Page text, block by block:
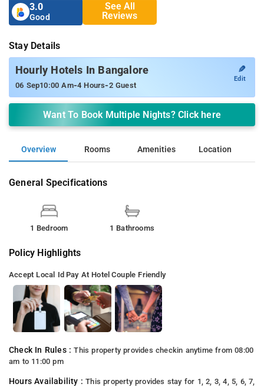
3.0
Good
See All
Reviews
Stay Details
Hourly Hotels In Bangalore
06 Sep10:00 Am-4 Hours-2 Guest
✎
Edit
Want To Book Multiple Nights? Click here
Overview Rooms Amenities Location
General Specifications
1 Bedroom 1 Bathrooms
Policy Highlights
Accept Local Id Pay At Hotel Couple Friendly
Check In Rules :This property provides checkin anytime from 08:00
am to 11:00 pm
Hours Availability :This property provides stay for 1, 2, 3, 4, 5, 6, 7,